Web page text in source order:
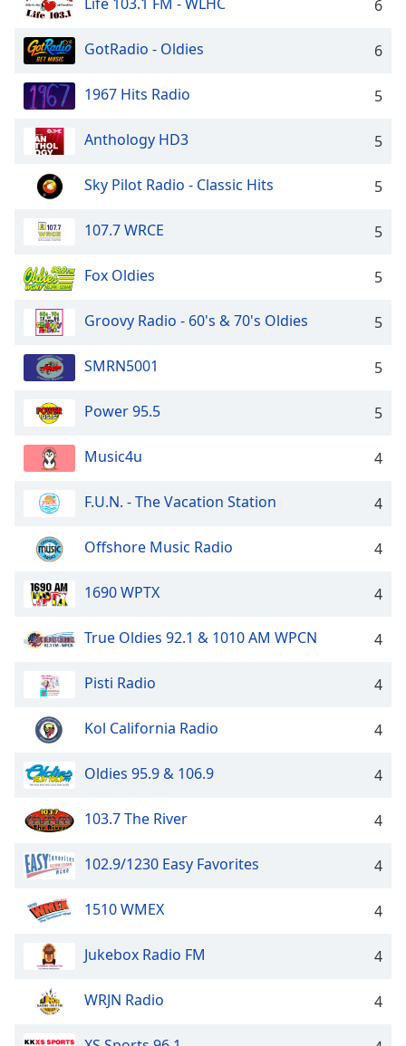
Text
Color
Opacity
Background
Caption
Background
Color
Opacity
Font
Style
Font
Modal
Dialog
window.
6
GotRadio - Oldies 6
1967 Hits Radio 5
Anthology HD3 5
Sky Pilot Radio - Classic Hits 5
107.7 WRCE 5
Fox Oldies 5
Groovy Radio - 60's & 70's Oldies 5
SMRN5001 5
Power 95.5 5
Music4u 4
F.U.N. - The Vacation Station 4
Offshore Music Radio 4
1690 WPTX 4
True Oldies 92.1 & 1010 AM WPCN 4
Pisti Radio 4
Kol California Radio 4
Oldies 95.9 & 106.9 4
103.7 The River 4
102.9/1230 Easy Favorites 4
1510 WMEX 4
Jukebox Radio FM 4
WRJN Radio 4